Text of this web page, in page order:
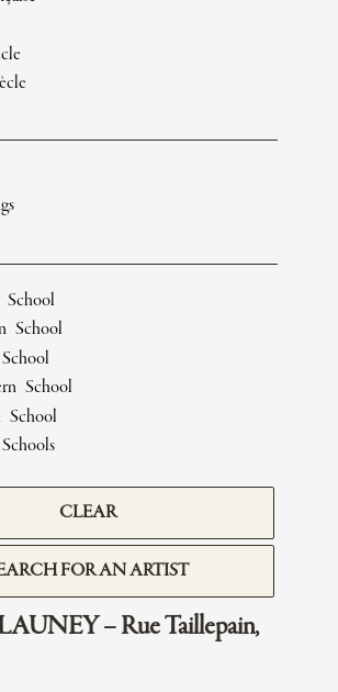
School
School
School
School
CLEAR
FOR AN ARTIST
– Rue Taillepain,